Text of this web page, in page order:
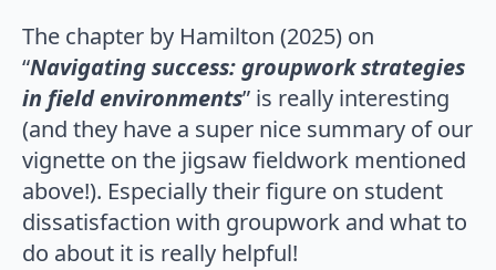
The chapter by Hamilton (2025) on
“Navigating success: groupwork strategies
in field environments” is really interesting
(and they have a super nice summary of our
vignette on the jigsaw fieldwork mentioned
above!). Especially their figure on student
dissatisfaction with groupwork and what to
do about it is really helpful!